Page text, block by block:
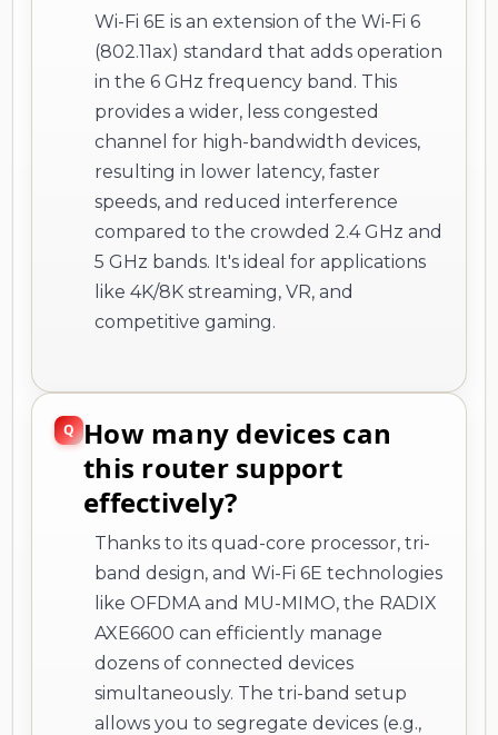
Wi-Fi 6E is an extension of the Wi-Fi 6
(802.11ax) standard that adds operation
in the 6 GHz frequency band. This
provides a wider, less congested
channel for high-bandwidth devices,
resulting in lower latency, faster
speeds, and reduced interference
compared to the crowded 2.4 GHz and
5 GHz bands. It's ideal for applications
like 4K/8K streaming, VR, and
competitive gaming.
How many devices can
this router support
effectively?
Thanks to its quad-core processor, tri-
band design, and Wi-Fi 6E technologies
like OFDMA and MU-MIMO, the RADIX
AXE6600 can efficiently manage
dozens of connected devices
simultaneously. The tri-band setup
allows you to segregate devices (e.g.,